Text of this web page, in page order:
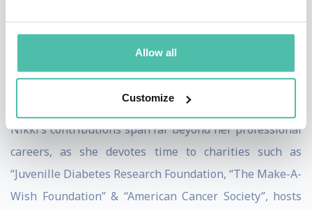
Allow all
Customize
presentation skills, the University of Utah voted Nikki
“Student of the Year” and asked her to work as a
Visiting Professor to teach a class on Leadership.
Nikki’s contributions span far beyond her professional
careers, as she devotes time to charities such as
“Juvenille Diabetes Research Foundation, “The Make-A-
Wish Foundation” & “American Cancer Society”, hosts